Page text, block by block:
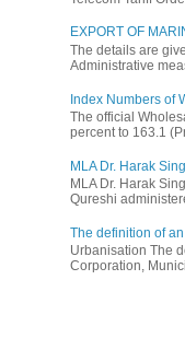
EXPORT OF
The details are
Administrative
Index Numbers of
The official
percent to 163.1
MLA Dr. Harak
MLA Dr. Harak
Qureshi
The definition of
Urbanisation The
Corporation,